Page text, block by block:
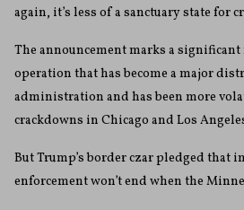
again, it’s less of a sanctuary state for
The announcement marks a
operation that has become a major
administration and has been more
crackdowns in Chicago and Los
But Trump’s border czar pledged that
enforcement won’t end when the